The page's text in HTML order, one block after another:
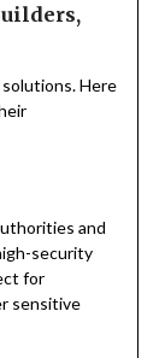
Here
and
security
for
sensitive